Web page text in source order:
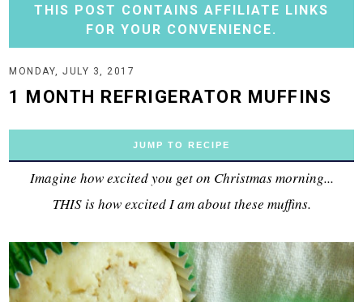
THIS POST CONTAINS AFFILIATE LINKS
FOR YOUR CONVENIENCE.
MONDAY, JULY 3, 2017
1 MONTH REFRIGERATOR MUFFINS
JUMP TO RECIPE
Imagine how excited you get on Christmas morning...
THIS is how excited I am about these muffins.